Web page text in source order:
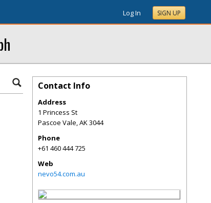
Log In SIGN UP
Contact Info
Address
1 Princess St
Pascoe Vale,AK3044
Phone
+61 460 444 725
Web
nevo54.com.au